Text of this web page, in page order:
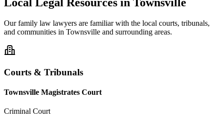
Local Legal Resources in Townsville
Ourfamily law lawyers are familiar with the local courts, tribunals,
and communities in Townsville and surrounding areas.
Courts & Tribunals
Townsville Magistrates Court
Criminal Court